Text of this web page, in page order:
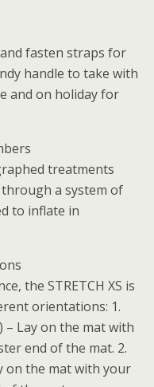
fasten straps for
handle to take with
and on holiday for
treatments
a system of
to inflate in
the STRETCH XS is
orientations: 1.
– Lay on the mat with
end of the mat. 2.
on the mat with your